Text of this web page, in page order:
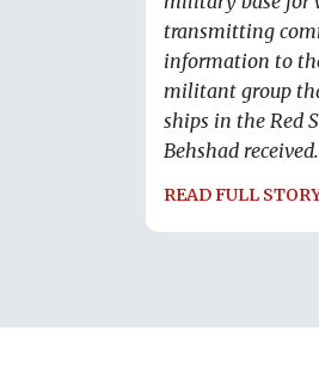
transmitting
information to
militant group
ships in the Red
Behshad
READ FULL